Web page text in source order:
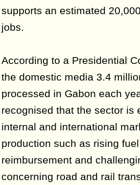
supports an estimated
jobs.
According to a Presidential
the domestic media 3.4
processed in Gabon each
recognised that the sector is
internal and international
production such as rising
reimbursement and
concerning road and rail